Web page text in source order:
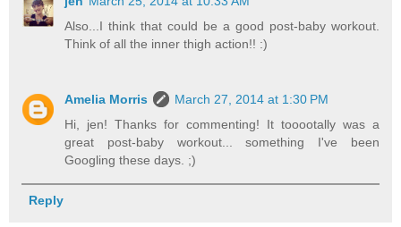
Also...I think that could be a good post-baby workout.
Think of all the inner thigh action!! :)
Amelia Morris
March 27, 2014 at 1:30 PM
Hi, jen! Thanks for commenting! It tooootally was a
great post-baby workout... something I've been
Googling these days. ;)
Reply